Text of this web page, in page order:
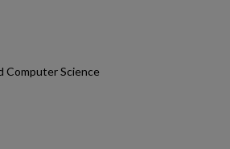
Computer Science